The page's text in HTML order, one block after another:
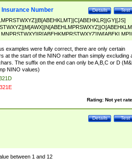
Test
Details
Insurance Number
9]{6}[A-D]?
examples were fully correct, there are only certain
at the start of the NINO rather than simply excluding
The suffix on the end can only be A,B,C or D
NINO values)
Rating: Not yet
Test
Details
between 1 and 12